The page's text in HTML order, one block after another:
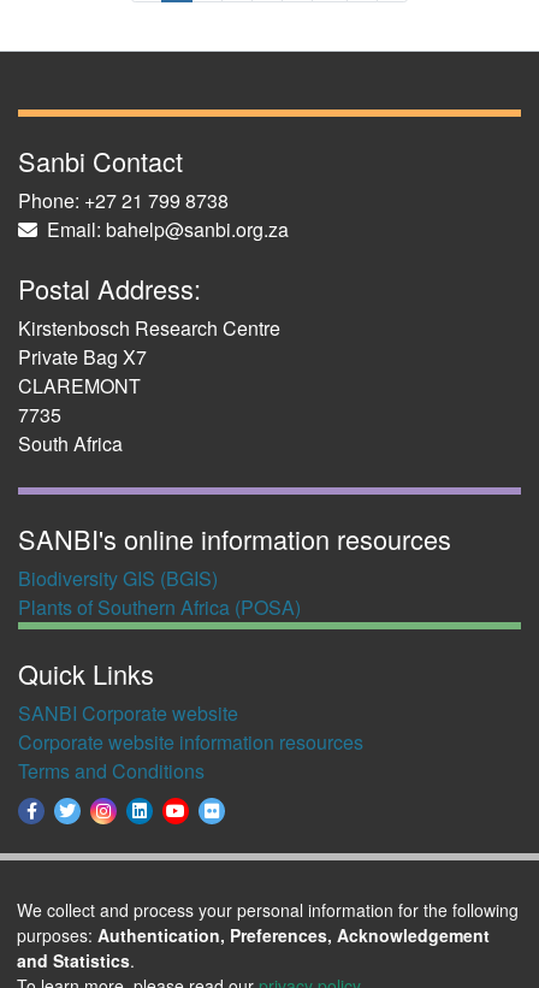
Sanbi Contact
Phone: +27 21 799 8738
Email: bahelp@sanbi.org.za
Postal Address:
Kirstenbosch Research Centre
Private Bag X7
CLAREMONT
7735
South Africa
SANBI's online information resources
Biodiversity GIS (BGIS)
Plants of Southern Africa (POSA)
Quick Links
SANBI Corporate website
Corporate website information resources
Terms and Conditions
This work is licensed under a
We collect and process your personal information for the following
purposes: Authentication, Preferences, Acknowledgement
and Statistics.